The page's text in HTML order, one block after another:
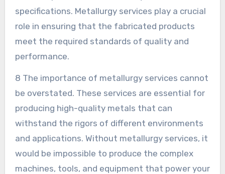
specifications. Metallurgy services play a crucial
role in ensuring that the fabricated products
meet the required standards of quality and
performance.
8 The importance of metallurgy services cannot
be overstated. These services are essential for
producing high-quality metals that can
withstand the rigors of different environments
and applications. Without metallurgy services, it
would be impossible to produce the complex
machines, tools, and equipment that power your